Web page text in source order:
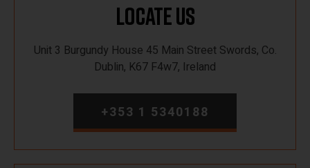
Locate Us
Unit 3 Burgundy House 45 Main Street Swords, Co.
Dublin, K67 F4w7, Ireland
+353 1 5340188